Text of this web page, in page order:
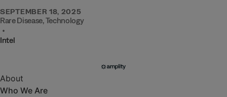
SEPTEMBER 18, 2025
Rare Disease,Technology
•
Intel
About
Who We Are